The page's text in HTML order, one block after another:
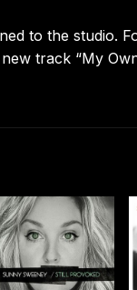
to the studio.
track “My